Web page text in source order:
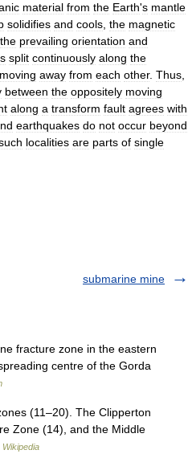
material from the Earth's mantle
solidifies and cools the magnetic
the prevailing orientation and
split continuously along the
moving away from each other. Thus
between the oppositely moving
along a transform fault agrees with
earthquakes do not occur beyond
localities are parts of single
submarine mine
fracture zone in the eastern
centre of the Gorda
(11–20). The Clipperton
Zone (14), and the Middle
Wikipedia